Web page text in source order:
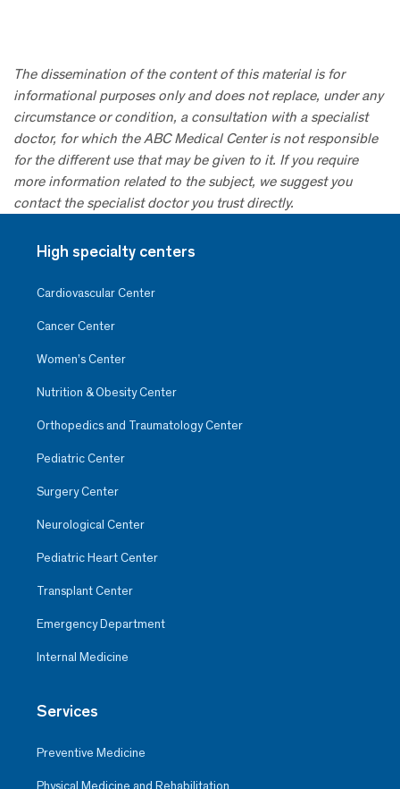
The dissemination of the content of this material is for
informational purposes only and does not replace, under any
circumstance or condition, a consultation with a specialist
doctor, for which the ABC Medical Center is not responsible
for the different use that may be given to it. If you require
more information related to the subject, we suggest you
contact the specialist doctor you trust directly.
High specialty centers
Cardiovascular Center
Cancer Center
Women’s Center
Nutrition & Obesity Center
Orthopedics and Traumatology Center
Pediatric Center
Surgery Center
Neurological Center
Pediatric Heart Center
Transplant Center
Emergency Department
Internal Medicine
Services
Preventive Medicine
Physical Medicine and Rehabilitation